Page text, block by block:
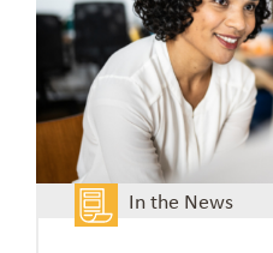
In the News